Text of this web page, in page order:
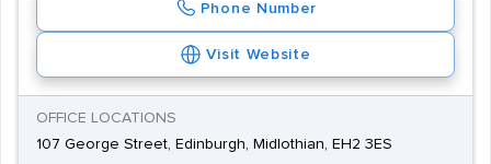
Phone Number
Visit Website
OFFICE LOCATIONS
107 George Street, Edinburgh, Midlothian, EH2 3ES